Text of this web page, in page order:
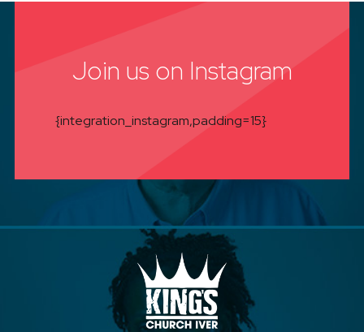
Join us on Instagram
{integration_instagram,padding=15}